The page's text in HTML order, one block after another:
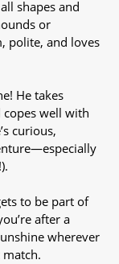
shapes and
or
polite, and loves
He takes
well with
curious,
to be part of
after a
wherever